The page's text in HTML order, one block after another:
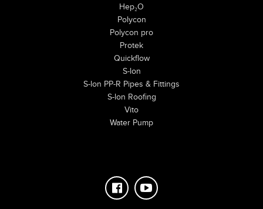
Hep₂O
Polycon
Polycon pro
Protek
Quickflow
S-lon
S-lon PP-R Pipes & Fittings
S-lon Roofing
Vito
Water Pump